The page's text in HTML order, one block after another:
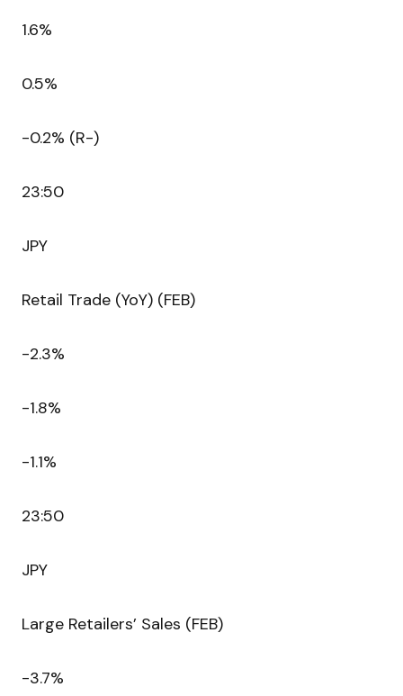
1.6%
0.5%
-0.2% (R-)
23:50
JPY
Retail Trade (YoY) (FEB)
-2.3%
-1.8%
-1.1%
23:50
JPY
Large Retailers’ Sales (FEB)
-3.7%